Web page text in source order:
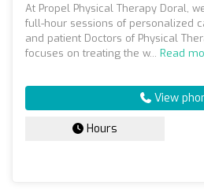
At Propel Physical Therapy Doral,
full-hour sessions of personalized
and patient Doctors of Physical
focuses on treating the w... Read
View
Hours